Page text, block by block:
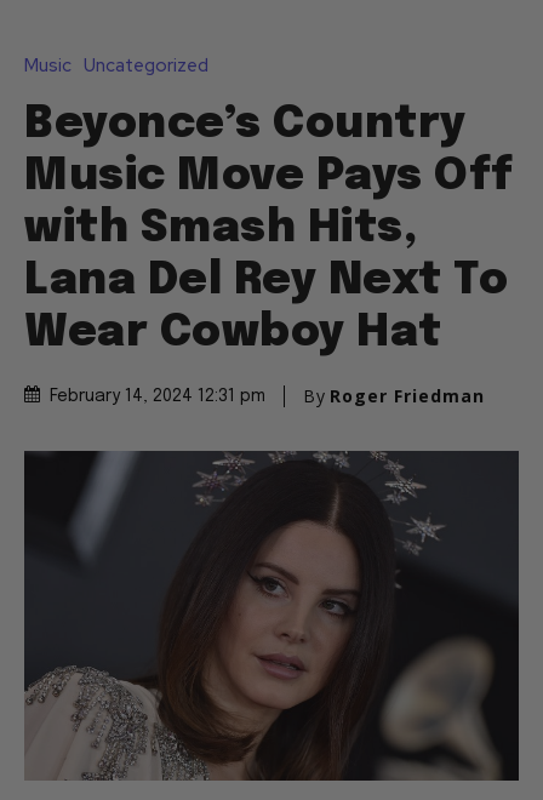
Music Uncategorized
Beyonce’s Country
Music Move Pays Off
with Smash Hits,
Lana Del Rey Next To
Wear Cowboy Hat
February 14, 2024 12:31 pm By Roger Friedman